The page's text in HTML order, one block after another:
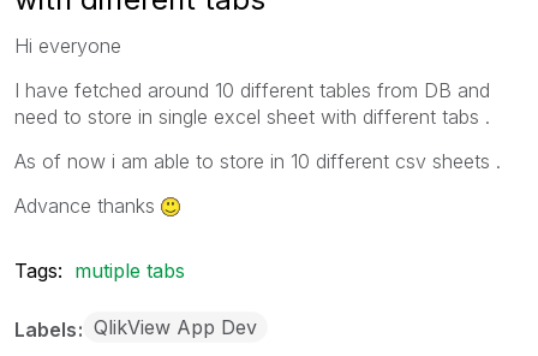
Hi everyone
I have fetched around 10 different tables from DB and
need to store in single excel sheet with different tabs .
As of now i am able to store in 10 different csv sheets .
Advance thanks
Tags: mutiple tabs
Labels QlikView App Dev